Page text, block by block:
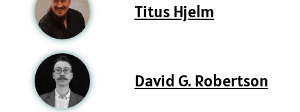
Titus Hjelm
David G. Robertson